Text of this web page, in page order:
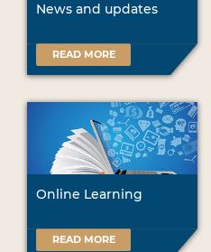
News and updates
READ MORE
Online Learning
READ MORE